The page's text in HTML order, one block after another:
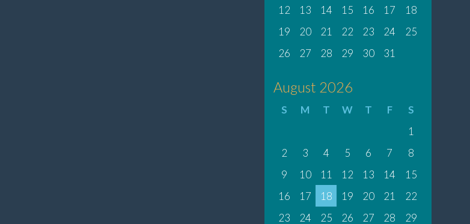
12
13 14 15 16 17
18
19
20 21 22 23 24
25
26
27 28 29 30 31
August 2026
S M T W T F
S
1
2
3 4 5 6 7
8
9
10 11 12 13 14
15
16
17 18 19 20 21
22
23
24 25 26 27 28 29